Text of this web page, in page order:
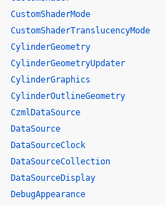
CustomShaderMode
CustomShaderTranslucencyMode
CylinderGeometry
CylinderGeometryUpdater
CylinderGraphics
CylinderOutlineGeometry
CzmlDataSource
DataSource
DataSourceClock
DataSourceCollection
DataSourceDisplay
DebugAppearance